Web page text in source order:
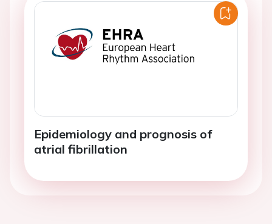
Epidemiology and prognosis of
atrial fibrillation